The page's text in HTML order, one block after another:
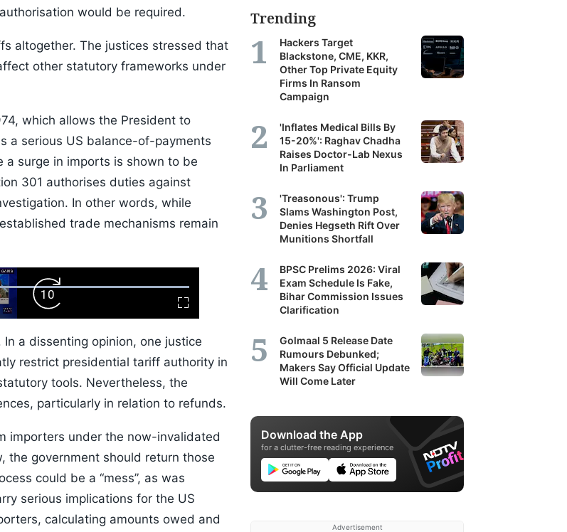
would be required.
altogether. The justices stressed that
other statutory frameworks under
which allows the President to
a serious US balance-of-payments
a surge in imports is shown to be
301 authorises duties against
In other words, while
trade mechanisms remain
Fullscreen
Forward
Skip
10s
a dissenting opinion, one justice
restrict presidential tariff authority in
tools. Nevertheless, the
particularly in relation to refunds.
importers under the now-invalidated
the government should return those
could be a “mess”, as was
serious implications for the US
calculating amounts owed and
Trending
Hackers Target
Blackstone, CME, KKR,
Other Top Private Equity
Firms In Ransom
Campaign
'Inflates Medical Bills By
15-20%': Raghav Chadha
Raises Doctor-Lab Nexus
In Parliament
'Treasonous': Trump
Slams Washington Post,
Denies Hegseth Rift Over
Munitions Shortfall
BPSC Prelims 2026: Viral
Exam Schedule Is Fake,
Bihar Commission Issues
Clarification
Golmaal 5 Release Date
Rumours Debunked;
Makers Say Official Update
Will Come Later
Download the App
for a clutter-free reading experience
Advertisement